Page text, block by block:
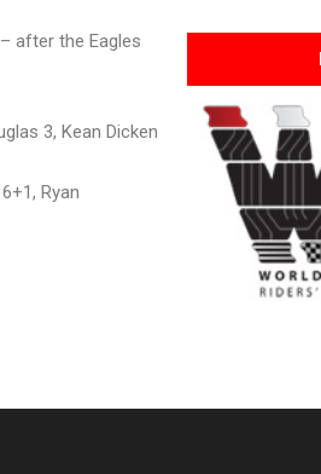
after the Eagles
3, Kean Dicken
Ryan